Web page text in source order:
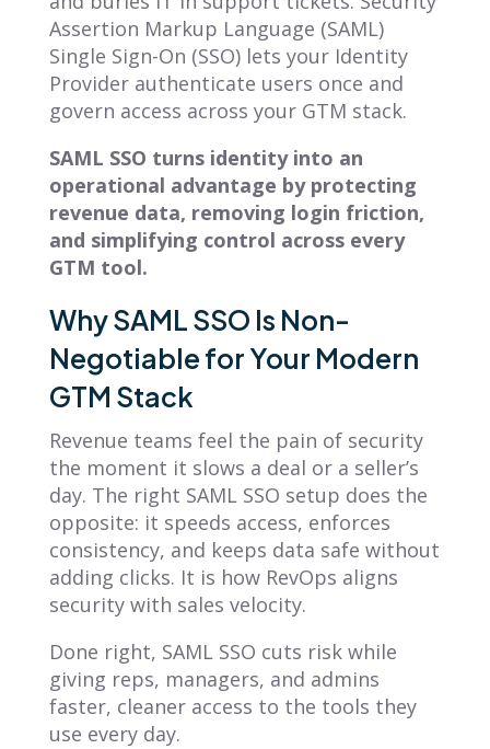
Assertion Markup Language (SAML)
Single Sign-On (SSO) lets your Identity
Provider authenticate users once and
govern access across your GTM stack.
SAML SSO turns identity into an
operational advantage by protecting
revenue data, removing login friction,
and simplifying control across every
GTM tool.
Why SAML SSO Is Non-
Negotiable for Your Modern
GTM Stack
Revenue teams feel the pain of security
the moment it slows a deal or a seller’s
day. The right SAML SSO setup does the
opposite: it speeds access, enforces
consistency, and keeps data safe without
adding clicks. It is how RevOps aligns
security with sales velocity.
Done right, SAML SSO cuts risk while
giving reps, managers, and admins
faster, cleaner access to the tools they
use every day.